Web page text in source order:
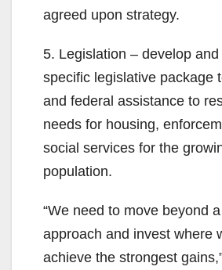
d
e
o
agreed upon strategy.
5. Legislation – develop
specific legislative package
and federal assistance to
needs for housing,
social services for the
population.
“We need to move beyond
approach and invest where
achieve the strongest